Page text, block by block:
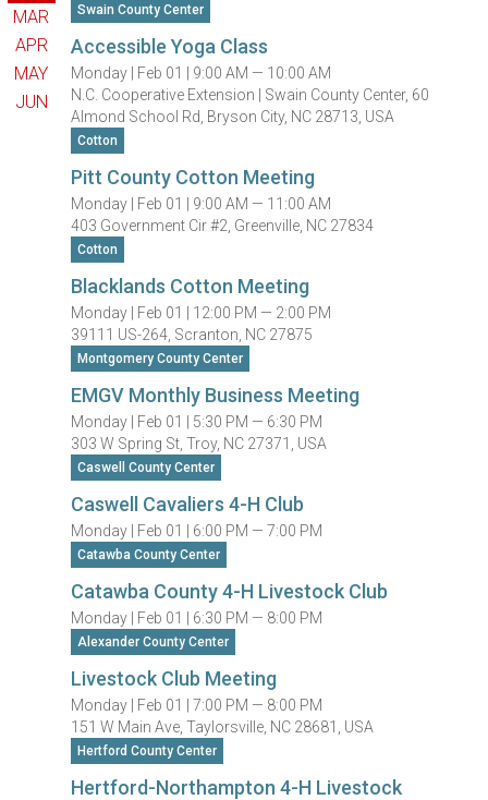
MAR
APR
MAY
JUN
Swain County Center
Accessible Yoga Class
Monday | Feb 01 | 9:00 AM — 10:00 AM
N.C. Cooperative Extension | Swain County Center, 60
Almond School Rd, Bryson City, NC 28713, USA
Cotton
Pitt County Cotton Meeting
Monday | Feb 01 | 9:00 AM — 11:00 AM
403 Government Cir #2, Greenville, NC 27834
Cotton
Blacklands Cotton Meeting
Monday | Feb 01 | 12:00 PM — 2:00 PM
39111 US-264, Scranton, NC 27875
Montgomery County Center
EMGV Monthly Business Meeting
Monday | Feb 01 | 5:30 PM — 6:30 PM
303 W Spring St, Troy, NC 27371, USA
Caswell County Center
Caswell Cavaliers 4-H Club
Monday | Feb 01 | 6:00 PM — 7:00 PM
Catawba County Center
Catawba County 4-H Livestock Club
Monday | Feb 01 | 6:30 PM — 8:00 PM
Alexander County Center
Livestock Club Meeting
Monday | Feb 01 |7:00 PM — 8:00 PM
151 W Main Ave, Taylorsville, NC 28681, USA
Hertford County Center
Hertford-Northampton 4-H Livestock